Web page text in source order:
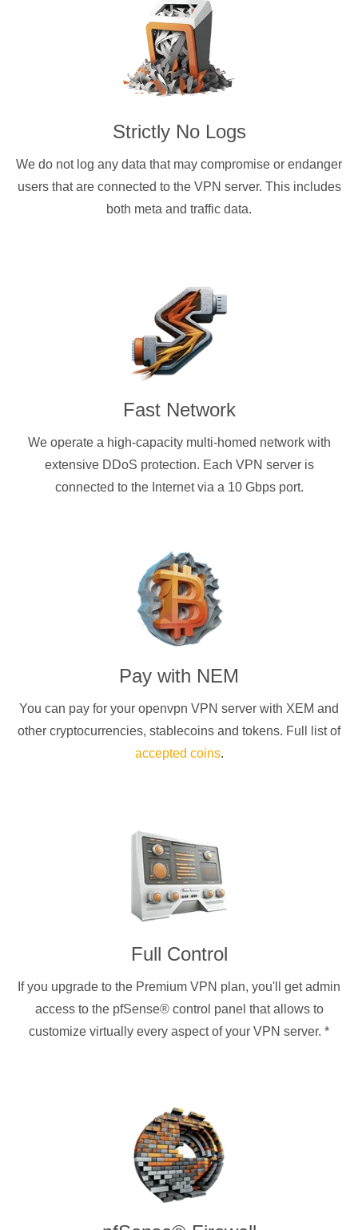
Strictly No Logs
We do not log any data that may compromise or endanger
users that are connected to the VPN server. This includes
both meta and traffic data.
Fast Network
We operate a high-capacity multi-homed network with
extensive DDoS protection. Each VPN server is
connected to the Internet via a 10 Gbps port.
Pay with NEM
You can pay for your openvpn VPN server with XEM and
other cryptocurrencies, stablecoins and tokens. Full list of
accepted coins.
Full Control
If you upgrade to the Premium VPN plan, you'll get admin
access to the pfSense® control panel that allows to
customize virtually every aspect of your VPN server. *